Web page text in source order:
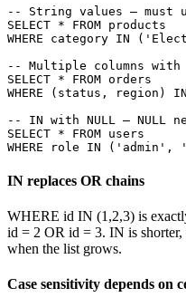
-- String values — must
SELECT * FROM products
WHERE category IN
-- Multiple columns with
SELECT * FROM orders
WHERE (status,
-- IN with NULL — NULL
SELECT * FROM users
WHERE role IN
IN replaces OR chains
WHERE id IN (1,2,3) is
id = 2 OR id = 3. IN is shorter,
when the list grows.
Case sensitivity depends on